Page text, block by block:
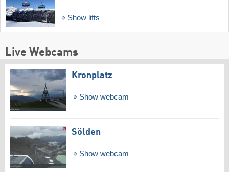
Show lifts
Live Webcams
Kronplatz
Show webcam
Sölden
Show webcam